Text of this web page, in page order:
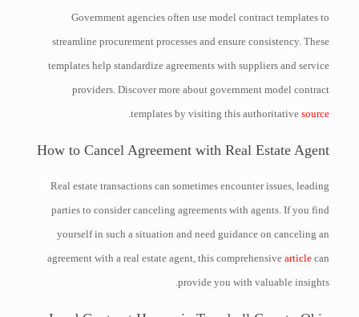
Government agencies often use model contract templates to
streamline procurement processes and ensure consistency. These
templates help standardize agreements with suppliers and service
providers. Discover more about government model contract
templates by visiting this authoritativesource
.
How to Cancel Agreement with Real Estate Agent
Real estate transactions can sometimes encounter issues, leading
parties to consider canceling agreements with agents. If you find
yourself in such a situation and need guidance on canceling an
agreement with a real estate agent, this comprehensivearticle can
provide you with valuable insights.